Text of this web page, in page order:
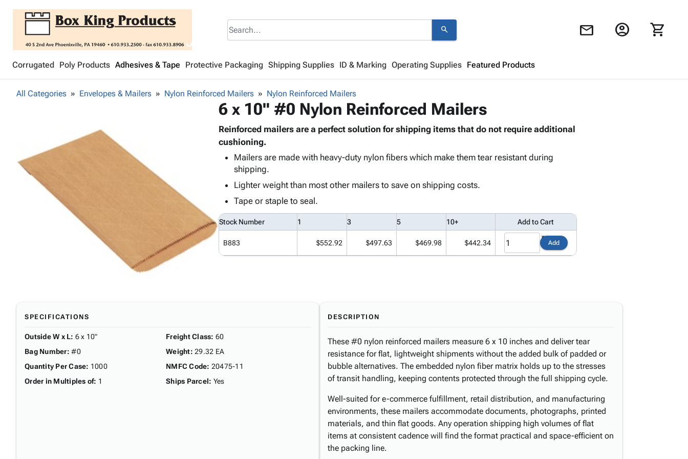
search mail account_circle shopping_cart
Corrugated Poly Products Adhesives & Tape Protective Packaging Shipping Supplies ID & Marking Operating Supplies Featured Products
Looks like your cart is empty.
All Categories Envelopes & Mailers Nylon Reinforced Mailers Nylon Reinforced Mailers
6 x 10" #0 Nylon Reinforced Mailers
Reinforced mailers are a perfect solution for shipping items that do not require additional
cushioning.
Mailers are made with heavy-duty nylon fibers which make them tear resistant during
shipping.
Lighter weight than most other mailers to save on shipping costs.
Tape or staple to seal.
Stock Number 1 3 5 10+ Add to Cart
B883 $552.92 $497.63 $469.98 $442.34 Add
SPECIFICATIONS
Outside W x L: 6 x 10"
Bag Number: #0
Quantity Per Case: 1000
Order in Multiples of: 1
Freight Class: 60
Weight: 29.32 EA
NMFC Code: 20475-11
Ships Parcel: Yes
DESCRIPTION
These #0 nylon reinforced mailers measure 6 x 10 inches and deliver tear
resistance for flat, lightweight shipments without the added bulk of padded or
bubble alternatives. The embedded nylon fiber matrix holds up to the stresses
of transit handling, keeping contents protected through the full shipping cycle.
Well-suited for e-commerce fulfillment, retail distribution, and manufacturing
environments, these mailers accommodate documents, photographs, printed
materials, and thin flat goods. Any operation shipping high volumes of flat
items at consistent cadence will find the format practical and space-efficient on
the packing line.